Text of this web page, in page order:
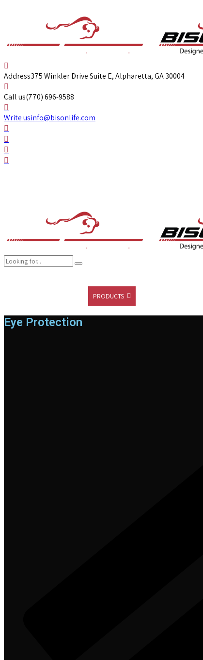
Address375 Winkler Drive Suite E, Alpharetta, GA 30004
Call us(770) 696-9588
Write usinfo@bisonlife.com
PRODUCTS
Eye Protection